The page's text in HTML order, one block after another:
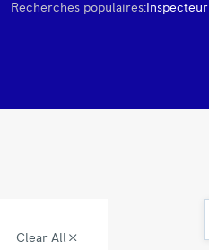
Recherches populaires:Inspecteur
Clear All